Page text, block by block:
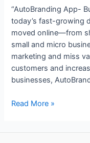
“AutoBranding
today’s fast-growing
moved online—from
small and micro
marketing and miss
customers and
businesses,
“How
Read More »